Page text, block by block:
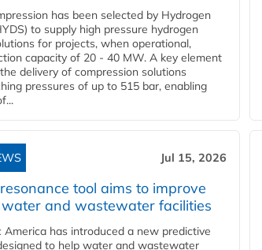
has been selected by Hydrogen
to supply high pressure hydrogen
for projects, when operational,
capacity of 20 - 40 MW. A key element
delivery of compression solutions
pressures of up to 515 bar, enabling
Jul 15, 2026
tool aims to improve
and wastewater facilities
America has introduced a new predictive
to help water and wastewater